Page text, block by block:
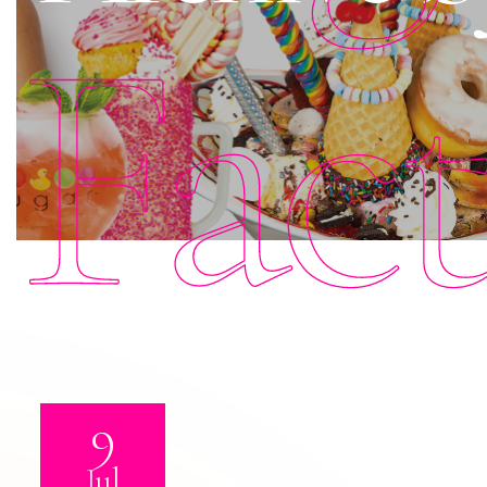
9